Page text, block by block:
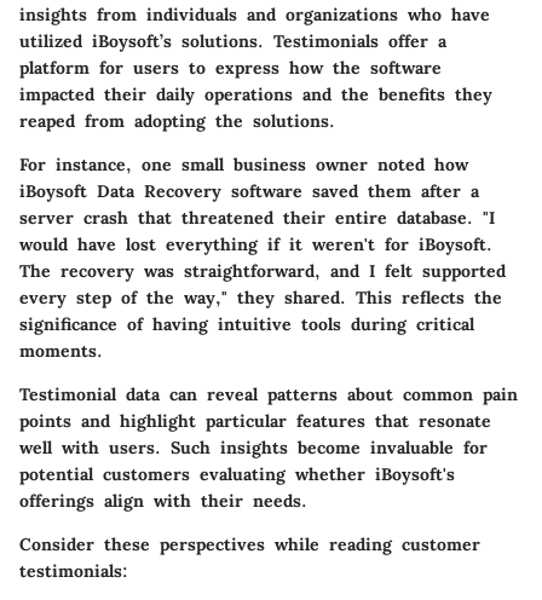
insights from individuals and organizations who have
utilized iBoysoft’s solutions. Testimonials offer a
platform for users to express how the software
impacted their daily operations and the benefits they
reaped from adopting the solutions.
For instance, one small business owner noted how
iBoysoft Data Recovery software saved them after a
server crash that threatened their entire database. "I
would have lost everything if it weren't for iBoysoft.
The recovery was straightforward, and I felt supported
every step of the way," they shared. This reflects the
significance of having intuitive tools during critical
moments.
Testimonial data can reveal patterns about common pain
points and highlight particular features that resonate
well with users. Such insights become invaluable for
potential customers evaluating whether iBoysoft's
offerings align with their needs.
Consider these perspectives while reading customer
testimonials: